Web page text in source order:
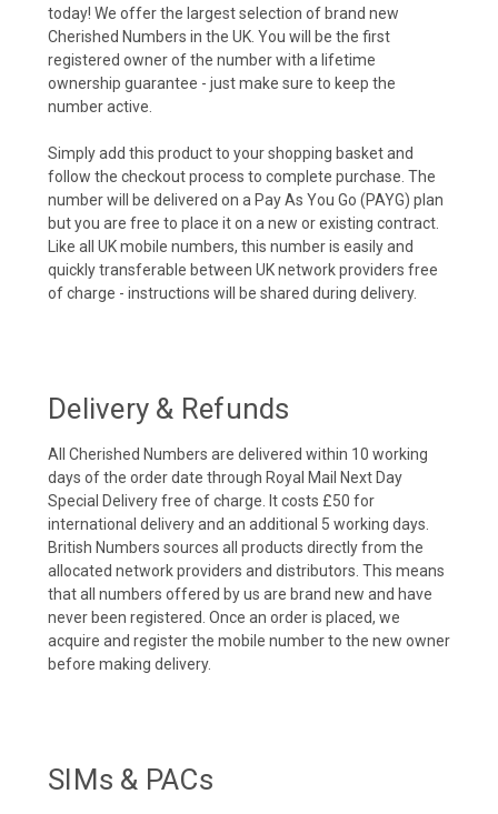
today! We offer the largest selection of brand new
Cherished Numbers in the UK. You will be the first
registered owner of the number with a lifetime
ownership guarantee - just make sure to keep the
number active.
Simply add this product to your shopping basket and
follow the checkout process to complete purchase. The
number will be delivered on a Pay As You Go (PAYG) plan
but you are free to place it on a new or existing contract.
Like all UK mobile numbers, this number is easily and
quickly transferable between UK network providers free
of charge - instructions will be shared during delivery.
Delivery & Refunds
All Cherished Numbers are delivered within 10 working
days of the order date through Royal Mail Next Day
Special Delivery free of charge. It costs £50 for
international delivery and an additional 5 working days.
British Numbers sources all products directly from the
allocated network providers and distributors. This means
that all numbers offered by us are brand new and have
never been registered. Once an order is placed, we
acquire and register the mobile number to the new owner
before making delivery.
SIMs & PACs